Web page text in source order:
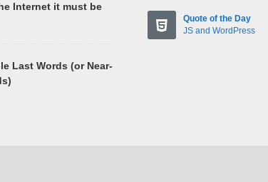
Internet it must be
Last Words (or Near-
Quote of the Day
JS and WordPress